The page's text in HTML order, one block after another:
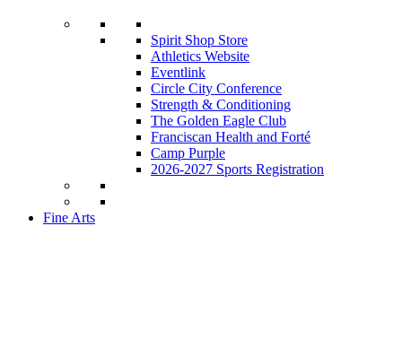
Spirit Shop Store
Athletics Website
Eventlink
Circle City Conference
Strength & Conditioning
The Golden Eagle Club
Franciscan Health and Forté
Camp Purple
2026-2027 Sports Registration
Fine Arts